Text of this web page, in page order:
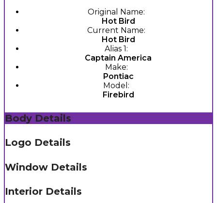
Original Name:
Hot Bird
Current Name:
Hot Bird
Alias 1:
Captain America
Make:
Pontiac
Model:
Firebird
Body Details
Logo Details
Window Details
Interior Details